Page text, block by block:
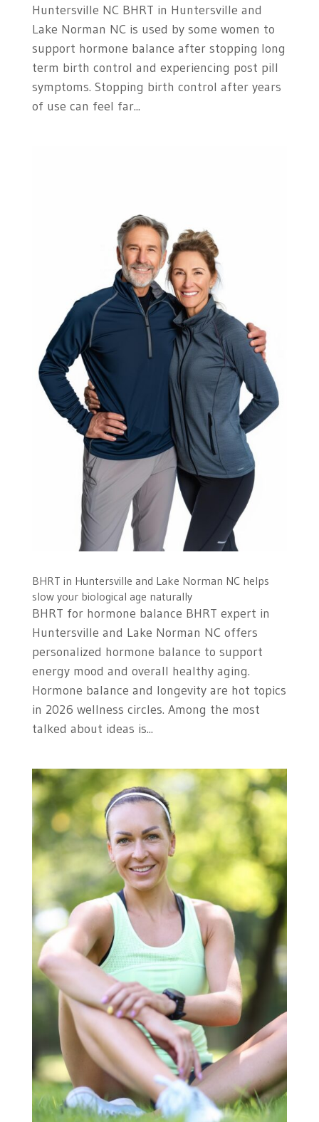
Huntersville NC BHRT in Huntersville and
Lake Norman NC is used by some women to
support hormone balance after stopping long
term birth control and experiencing post pill
symptoms. Stopping birth control after years
of use can feel far...
BHRT in Huntersville and Lake Norman NC helps
slow your biological age naturally
BHRT for hormone balance BHRT expert in
Huntersville and Lake Norman NC offers
personalized hormone balance to support
energy mood and overall healthy aging.
Hormone balance and longevity are hot topics
in 2026 wellness circles. Among the most
talked about ideas is...